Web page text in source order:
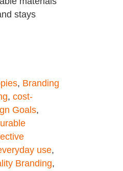
stays
, Branding
, cost-
Goals,
use,
Branding,